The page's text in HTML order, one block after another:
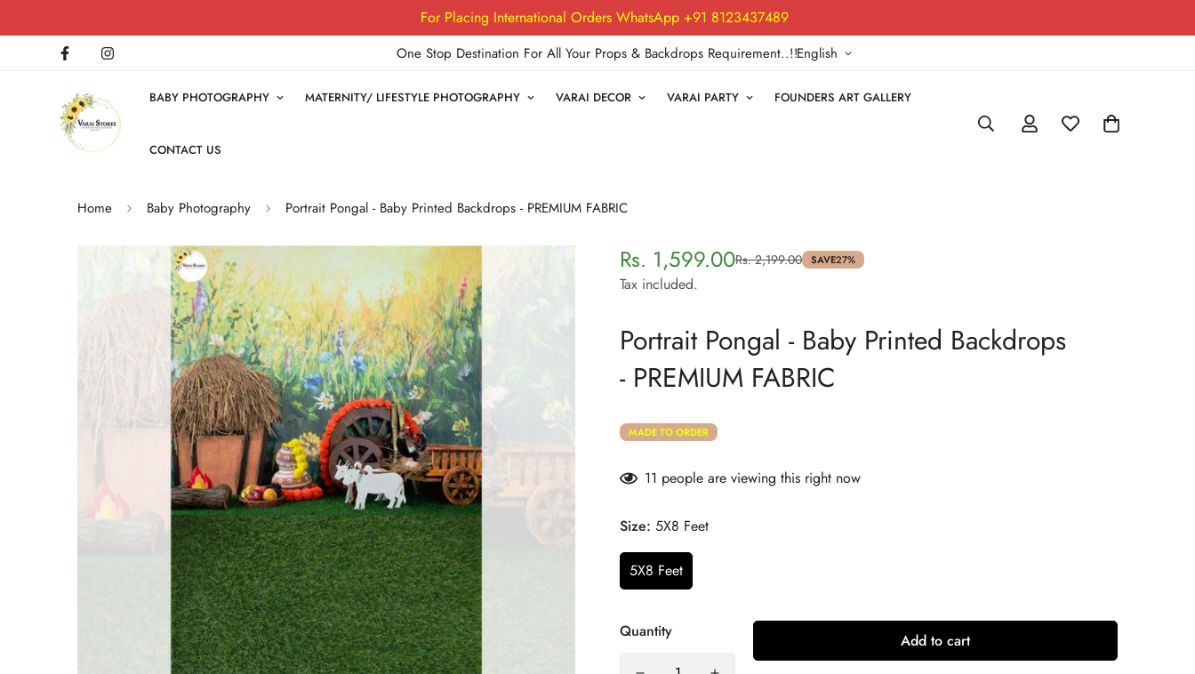
For Placing International Orders WhatsApp +91 8123437489
One Stop Destination For All Your Props & Backdrops Requirement..!!English
BABY PHOTOGRAPHY MATERNITY/ LIFESTYLE PHOTOGRAPHY VARAI DECOR VARAI PARTY FOUNDERS ART GALLERY
CONTACT US
Home Baby Photography Portrait Pongal - Baby Printed Backdrops - PREMIUM FABRIC
Sale
price
Rs. 1,599.00
Regular
price
Rs. 2,199.00 SAVE27%
Tax included.
Portrait Pongal - Baby Printed Backdrops
- PREMIUM FABRIC
MADE TO ORDER
11 people are viewing this right now
Size: 5X8 Feet
5X8 Feet
Quantity Add to cart